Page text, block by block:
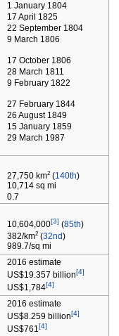
1 January 1804
17 April 1825
22 September 1804
9 March 1806
17 October 1806
28 March 1811
9 February 1822
27 February 1844
26 August 1849
15 January 1859
29 March 1987
27,750 km2 (140th)
10,714 sq mi
0.7
10,604,000[3] (85th)
382/km2 (32nd)
989.7/sq mi
2016 estimate
US$19.357 billion[4]
US$1,784[4]
2016 estimate
US$8.259 billion[4]
US$761[4]